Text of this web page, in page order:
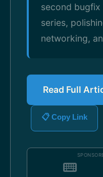
second bugfix
series,
networking,
Read Full
📋 Copy Link